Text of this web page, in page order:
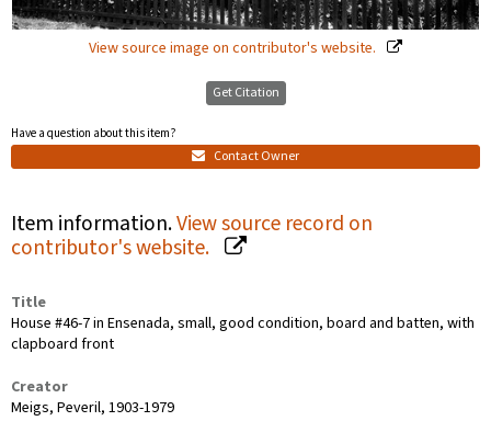
View source image on contributor's website.
Get Citation
Have a question about this item?
Contact Owner
Item information.View source record on
contributor's website.
Title
House #46-7 in Ensenada, small, good condition, board and batten, with
clapboard front
Creator
Meigs, Peveril, 1903-1979